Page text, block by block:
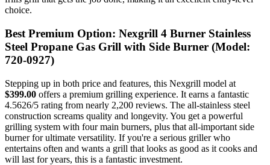
choice.
Best Premium Option: Nexgrill 4 Burner Stainless
Steel Propane Gas Grill with Side Burner (Model:
720-0927)
Stepping up in both price and features, this Nexgrill model at
$399.00 offers a premium grilling experience. It earns a fantastic
4.5626/5 rating from nearly 2,200 reviews. The all-stainless steel
construction screams quality and longevity. You get a powerful
grilling system with four main burners, plus that all-important side
burner for ultimate versatility. If you're a serious griller who
entertains often and wants a grill that looks as good as it cooks and
will last for years, this is a fantastic investment.